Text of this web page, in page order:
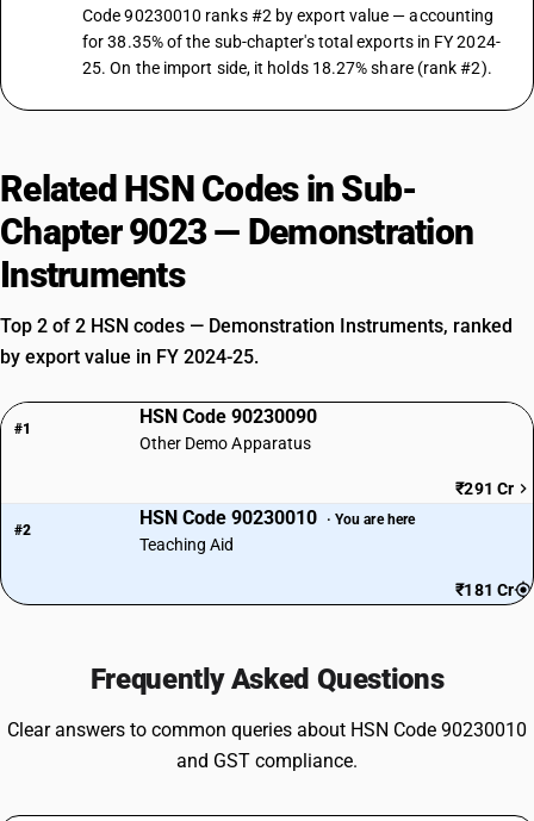
Code 90230010 ranks #2 by export value — accounting
for 38.35% of the sub-chapter's total exports in FY 2024-
25. On the import side, it holds 18.27% share (rank #2).
Related HSN Codes in Sub-
Chapter 9023 — Demonstration
Instruments
Top 2 of 2 HSN codes — Demonstration Instruments, ranked
by export value in FY 2024-25.
#1
HSN Code 90230090
Other Demo Apparatus
₹291 Cr
#2
HSN Code 90230010 · You are here
Teaching Aid
₹181 Cr
Frequently Asked Questions
Clear answers to common queries about HSN Code 90230010
and GST compliance.